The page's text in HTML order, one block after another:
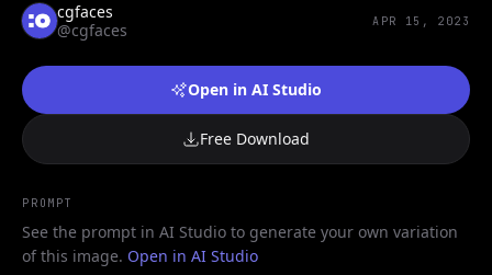
cgfaces
@cgfaces
APR 15, 2023
Open in AI Studio
Free Download
PROMPT
See the prompt in AI Studio to generate your own variation
of this image. Open in AI Studio